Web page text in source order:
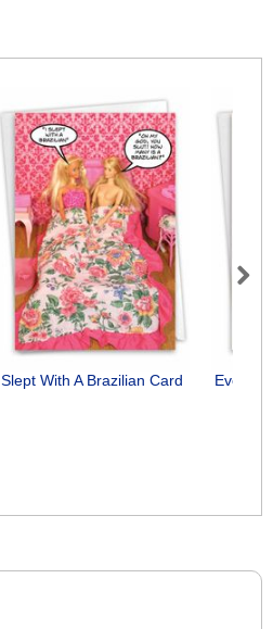
Slept With A Brazilian Card